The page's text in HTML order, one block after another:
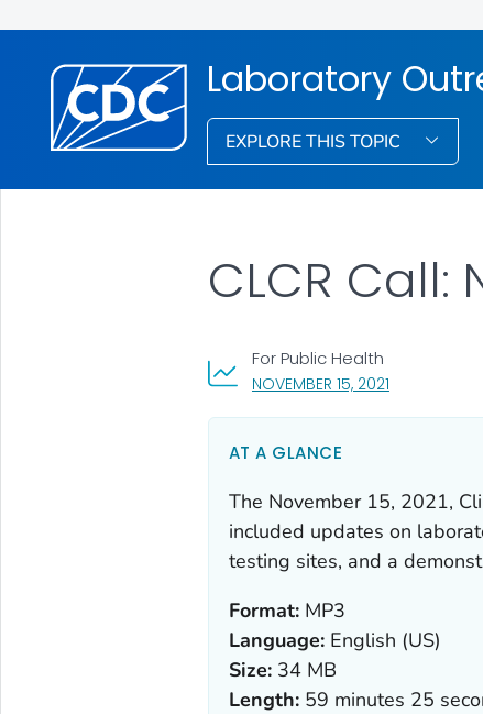
Laboratory
EXPLORE THIS TOPIC
NOVEMBER 15, 2021, VISIT LINK
For Public Health
CLCR Call:
AT A GLANCE
The November 15, 2021,
included updates on
testing sites, and a
Format:MP3
Language:English (US)
Size:34 MB
Length: 59 minutes 25